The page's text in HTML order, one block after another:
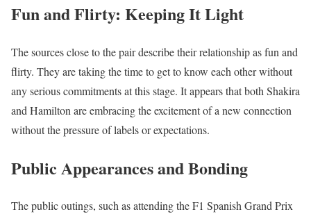
Fun and Flirty: Keeping It Light
The sources close to the pair describe their relationship as fun and
flirty. They are taking the time to get to know each other without
any serious commitments at this stage. It appears that both Shakira
and Hamilton are embracing the excitement of a new connection
without the pressure of labels or expectations.
Public Appearances and Bonding
The public outings, such as attending the F1 Spanish Grand Prix